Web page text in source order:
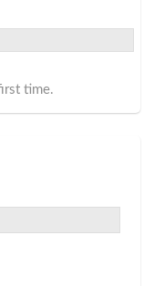
time.